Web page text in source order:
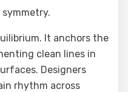
It anchors the
clean lines in
Designers
rhythm across